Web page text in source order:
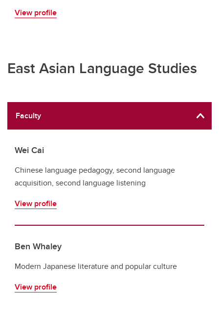
View profile
East Asian Language Studies
Faculty
Wei Cai
Chinese language pedagogy, second language
acquisition, second language listening
View profile
Ben Whaley
Modern Japanese literature and popular culture
View profile